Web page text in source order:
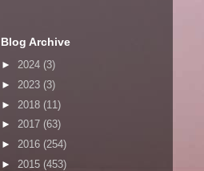
Blog Archive
► 2024 (3)
► 2023 (3)
► 2018 (11)
► 2017 (63)
► 2016 (254)
► 2015 (453)